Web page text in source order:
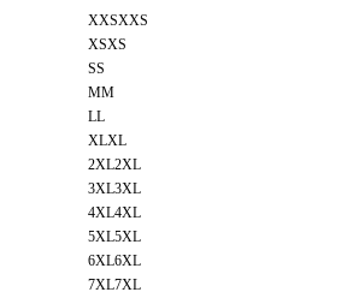
XXSXXS
XSXS
SS
MM
LL
XLXL
2XL2XL
3XL3XL
4XL4XL
5XL5XL
6XL6XL
7XL7XL